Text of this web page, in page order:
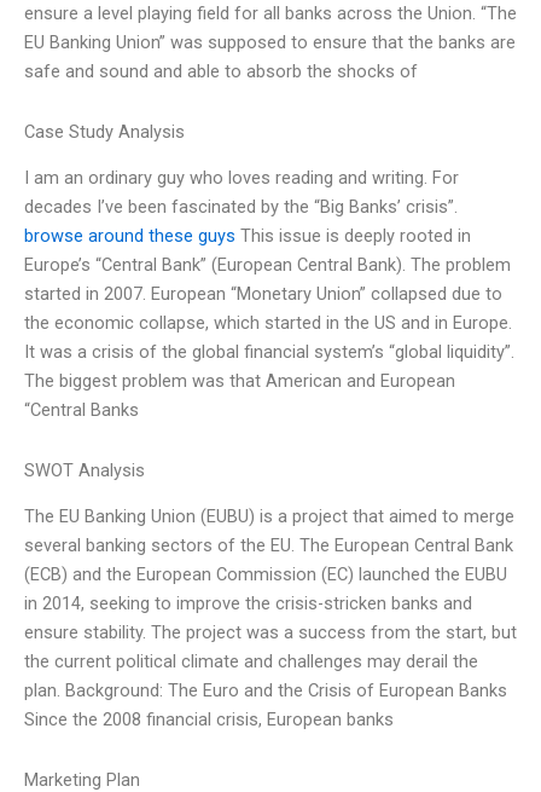
ensure a level playing field for all banks across the Union. “The
EU Banking Union” was supposed to ensure that the banks are
safe and sound and able to absorb the shocks of
Case Study Analysis
I am an ordinary guy who loves reading and writing. For
decades I’ve been fascinated by the “Big Banks’ crisis”.
browse around these guys This issue is deeply rooted in
Europe’s “Central Bank” (European Central Bank). The problem
started in 2007. European “Monetary Union” collapsed due to
the economic collapse, which started in the US and in Europe.
It was a crisis of the global financial system’s “global liquidity”.
The biggest problem was that American and European
“Central Banks
SWOT Analysis
The EU Banking Union (EUBU) is a project that aimed to merge
several banking sectors of the EU. The European Central Bank
(ECB) and the European Commission (EC) launched the EUBU
in 2014, seeking to improve the crisis-stricken banks and
ensure stability. The project was a success from the start, but
the current political climate and challenges may derail the
plan. Background: The Euro and the Crisis of European Banks
Since the 2008 financial crisis, European banks
Marketing Plan